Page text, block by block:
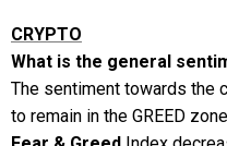
CRYPTO
What is the general
The sentiment towards the
to remain in the GREED